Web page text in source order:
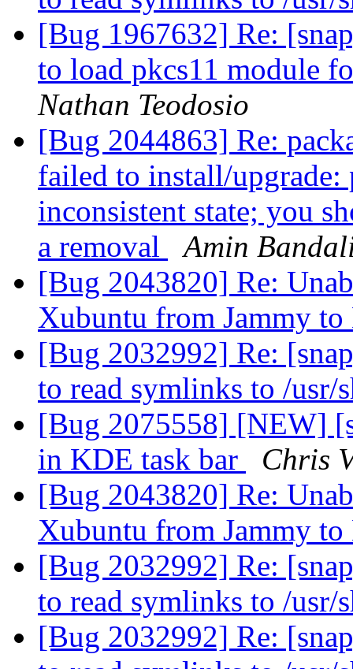
[Bug 1967632] Re:
to load pkcs11 module
Nathan Teodosio
[Bug 2044863] Re:
failed to install/upgrade:
inconsistent state; you
a removal
Amin
[Bug 2043820] Re:
Xubuntu from Jammy
[Bug 2032992] Re:
to read symlinks to /usr/
[Bug 2075558] [NEW]
in KDE task bar
Chris
[Bug 2043820] Re:
Xubuntu from Jammy
[Bug 2032992] Re:
to read symlinks to /usr/
[Bug 2032992] Re: